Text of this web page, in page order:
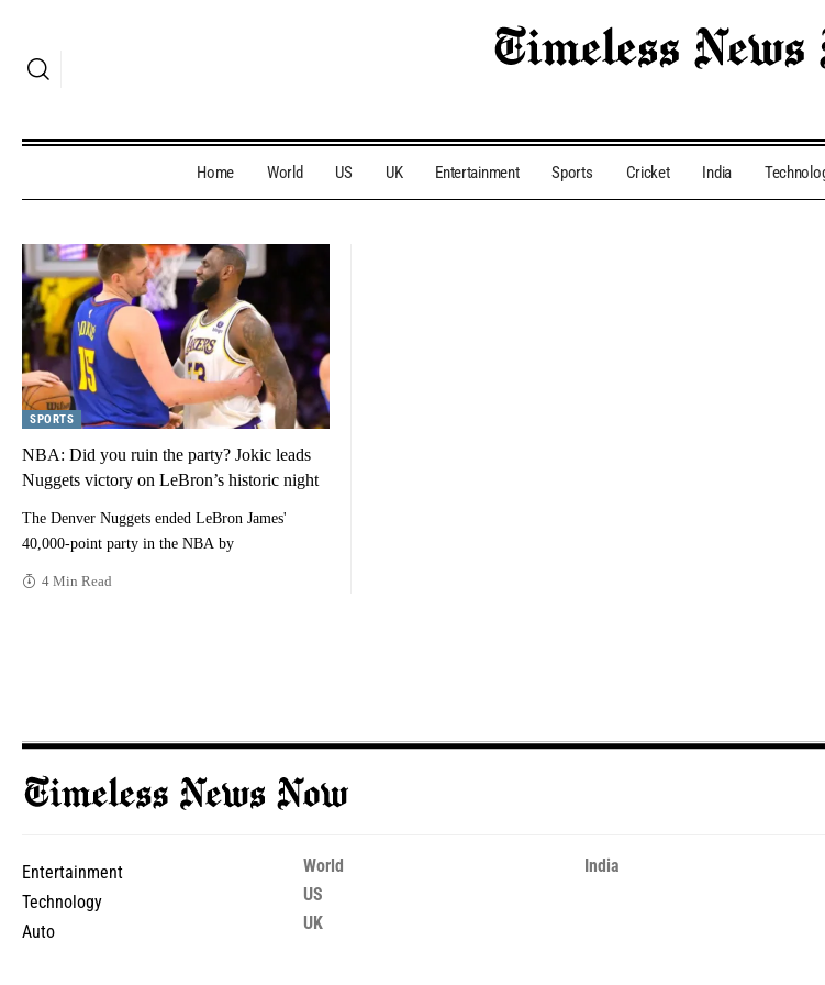
Home World US UK Entertainment Sports Cricket India
SPORTS
NBA: Did you ruin the party? Jokic leads
Nuggets victory on LeBron’s historic night
The Denver Nuggets ended LeBron James'
40,000-point party in the NBA by
4 Min Read
Entertainment
Technology
Auto
World
US
UK
India